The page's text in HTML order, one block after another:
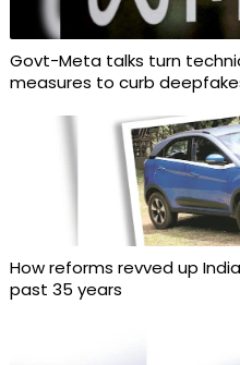
Govt-Meta talks turn
measures to curb
How reforms revved up
past 35 years